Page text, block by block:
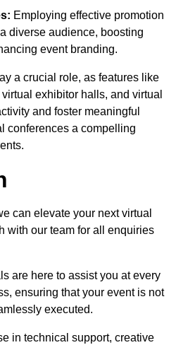
Employing effective promotion
diverse audience, boosting
event branding.
a crucial role, as features like
exhibitor halls, and virtual
and foster meaningful
conferences a compelling
can elevate your next virtual
with our team for all enquiries
are here to assist you at every
ensuring that your event is not
executed.
in technical support, creative